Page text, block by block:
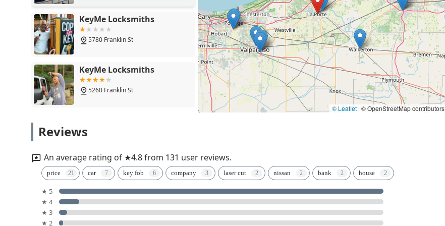
KeyMe Locksmiths
5780 Franklin St
KeyMe Locksmiths
5260 Franklin St
Ed The Locksmith
807 Park Dr
KeyMe Locksmiths
© Leaflet | © OpenStreetMap contributors
Reviews
An average rating of ★4.8 from 131 user reviews.
price car key fob company laser cut nissan bank house
★ 5
★ 4
★ 3
★ 2